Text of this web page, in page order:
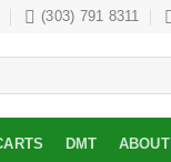
(303) 791 8311
DMT ABOUT